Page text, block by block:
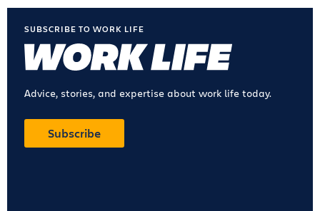
SUBSCRIBE TO WORK LIFE
Advice, stories, and expertise about work life today.
Subscribe